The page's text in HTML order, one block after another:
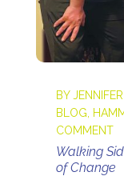
BY
BLOG
COMMENT
Walking
of Change